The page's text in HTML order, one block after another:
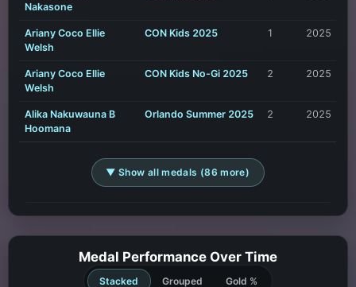
Nakasone
Ariany Coco Ellie
Welsh
CON Kids 2025 1 2025
Ariany Coco Ellie
Welsh
CON Kids No-Gi 2025 2 2025
Alika Nakuwauna B
Hoomana
Orlando Summer 2025 2 2025
▼ Show all medals (86 more)
Medal Performance Over Time
Stacked Grouped Gold %